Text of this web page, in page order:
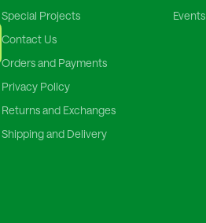
Special Projects
Contact Us
Orders and Payments
Privacy Policy
Returns and Exchanges
Shipping and Delivery
Events